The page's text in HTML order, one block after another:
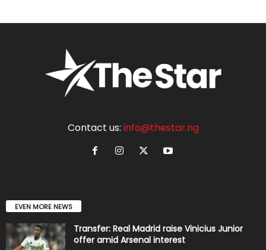
Contact us: info@thestar.ng
EVEN MORE NEWS
Transfer: Real Madrid raise Vinicius Junior
offer amid Arsenal interest